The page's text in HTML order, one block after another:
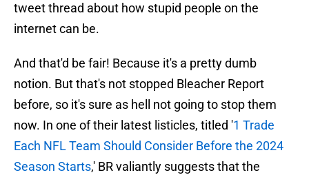
tweet thread about how stupid people on the
internet can be.
And that'd be fair! Because it's a pretty dumb
notion. But that's not stopped Bleacher Report
before, so it's sure as hell not going to stop them
now. In one of their latest listicles, titled '1 Trade
Each NFL Team Should Consider Before the 2024
Season Starts,' BR valiantly suggests that the